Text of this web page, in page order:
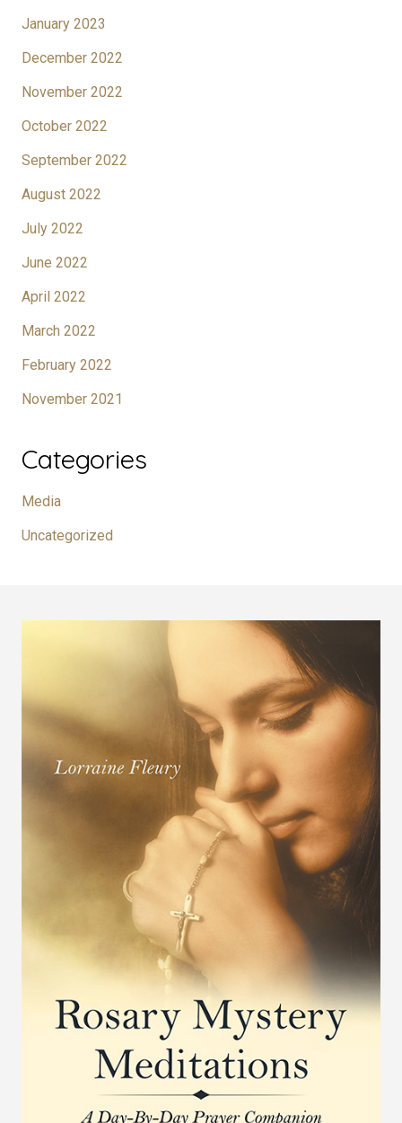
January 2023
December 2022
November 2022
October 2022
September 2022
August 2022
July 2022
June 2022
April 2022
March 2022
February 2022
November 2021
Categories
Media
Uncategorized